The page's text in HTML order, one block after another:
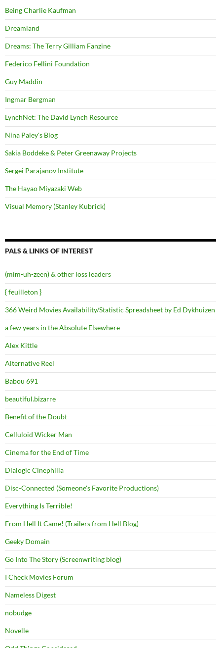
Being Charlie Kaufman
Dreamland
Dreams: The Terry Gilliam Fanzine
Federico Fellini Foundation
Guy Maddin
Ingmar Bergman
LynchNet: The David Lynch Resource
Nina Paley's Blog
Sakia Boddeke & Peter Greenaway Projects
Sergei Parajanov Institute
The Hayao Miyazaki Web
Visual Memory (Stanley Kubrick)
PALS & LINKS OF INTEREST
(mim-uh-zeen) & other loss leaders
{ feuilleton }
366 Weird Movies Availability/Statistic Spreadsheet by Ed Dykhuizen
a few years in the Absolute Elsewhere
Alex Kittle
Alternative Reel
Babou 691
beautiful.bizarre
Benefit of the Doubt
Celluloid Wicker Man
Cinema for the End of Time
Dialogic Cinephilia
Disc-Connected (Someone's Favorite Productions)
Everything Is Terrible!
From Hell It Came! (Trailers from Hell Blog)
Geeky Domain
Go Into The Story (Screenwriting blog)
I Check Movies Forum
Nameless Digest
nobudge
Novelle